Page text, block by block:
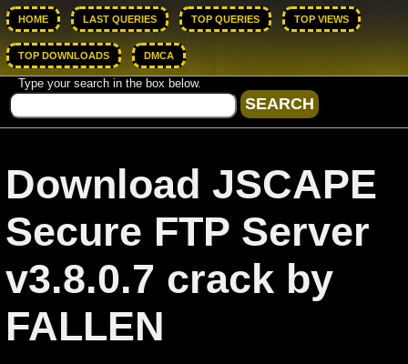
HOME LAST QUERIES TOP QUERIES TOP VIEWS
TOP DOWNLOADS DMCA
Type your search in the box below.
Download JSCAPE
Secure FTP Server
v3.8.0.7 crack by
FALLEN